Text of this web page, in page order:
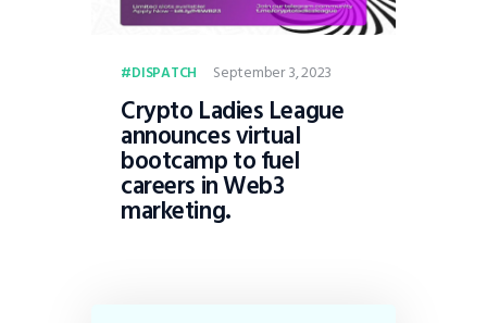
DISPATCH September 3, 2023
Crypto Ladies League
announces virtual
bootcamp to fuel
careers in Web3
marketing.